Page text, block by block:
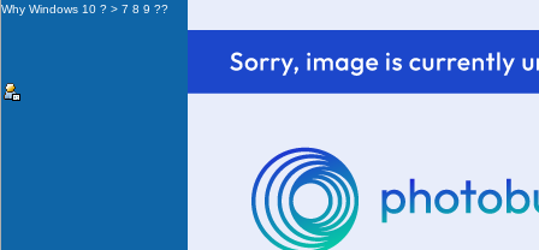
Why Windows 10 ? > 7 8 9 ??